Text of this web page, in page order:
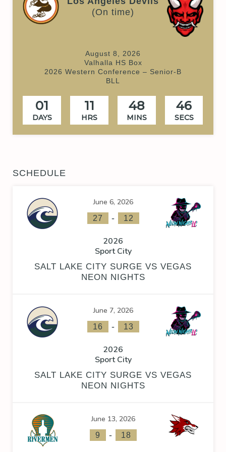
(On time)
August 8, 2026
Valhalla HS Box
2026 Western Conference – Senior-B
BLL
01
DAYS
11
HRS
48
MINS
46
SECS
SCHEDULE
June 6, 2026
27 - 12
2026
Sport City
SALT LAKE CITY SURGE VS VEGAS
NEON NIGHTS
June 7, 2026
16 - 13
2026
Sport City
SALT LAKE CITY SURGE VS VEGAS
NEON NIGHTS
June 13, 2026
9 - 18